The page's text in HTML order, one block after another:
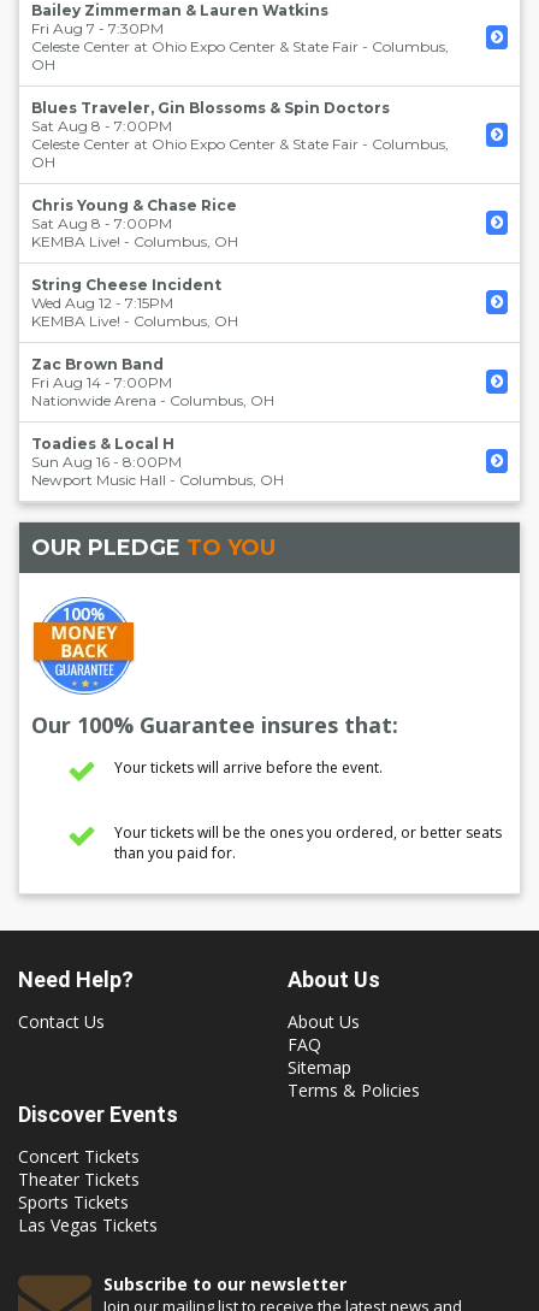
Bailey Zimmerman & Lauren Watkins
Fri Aug 7 - 7:30PM
Celeste Center at Ohio Expo Center & State Fair - Columbus,
OH
Blues Traveler, Gin Blossoms & Spin Doctors
Sat Aug 8 - 7:00PM
Celeste Center at Ohio Expo Center & State Fair - Columbus,
OH
Chris Young & Chase Rice
Sat Aug 8 - 7:00PM
KEMBA Live! - Columbus, OH
String Cheese Incident
Wed Aug 12 - 7:15PM
KEMBA Live! - Columbus, OH
Zac Brown Band
Fri Aug 14 - 7:00PM
Nationwide Arena - Columbus, OH
Toadies & Local H
Sun Aug 16 - 8:00PM
Newport Music Hall - Columbus, OH
OUR PLEDGE TO YOU
Our 100% Guarantee insures that:
Your tickets will arrive before the event.
Your tickets will be the ones you ordered, or better seats
than you paid for.
Need Help?
Contact Us
About Us
About Us
FAQ
Sitemap
Terms & Policies
Discover Events
Concert Tickets
Theater Tickets
Sports Tickets
Las Vegas Tickets
Subscribe to our newsletter
Join our mailing list to receive the latest news and